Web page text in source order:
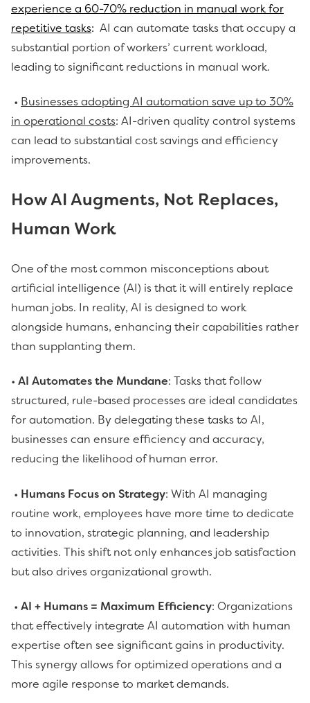
experience a 60-70% reduction in manual work for
repetitive tasks: AI can automate tasks that occupy a
substantial portion of workers’ current workload,
leading to significant reductions in manual work.
• Businesses adopting AI automation save up to 30%
in operational costs: AI-driven quality control systems
can lead to substantial cost savings and efficiency
improvements.
How AI Augments, Not Replaces,
Human Work
One of the most common misconceptions about
artificial intelligence (AI) is that it will entirely replace
human jobs. In reality, AI is designed to work
alongside humans, enhancing their capabilities rather
than supplanting them.
• AI Automates the Mundane: Tasks that follow
structured, rule-based processes are ideal candidates
for automation. By delegating these tasks to AI,
businesses can ensure efficiency and accuracy,
reducing the likelihood of human error.
• Humans Focus on Strategy: With AI managing
routine work, employees have more time to dedicate
to innovation, strategic planning, and leadership
activities. This shift not only enhances job satisfaction
but also drives organizational growth.
• AI + Humans = Maximum Efficiency: Organizations
that effectively integrate AI automation with human
expertise often see significant gains in productivity.
This synergy allows for optimized operations and a
more agile response to market demands.